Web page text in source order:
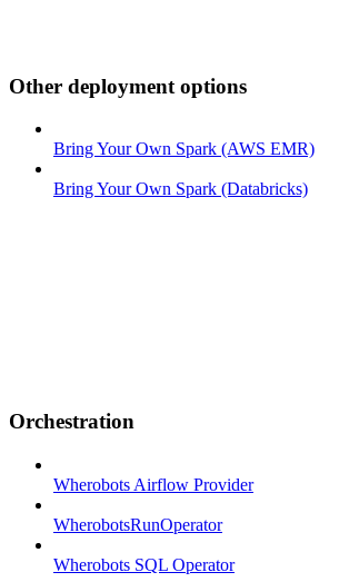
Other deployment options
Bring Your Own Spark (AWS EMR)
Bring Your Own Spark (Databricks)
Orchestration
Wherobots Airflow Provider
WherobotsRunOperator
Wherobots SQL Operator